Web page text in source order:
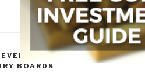
BOARDS